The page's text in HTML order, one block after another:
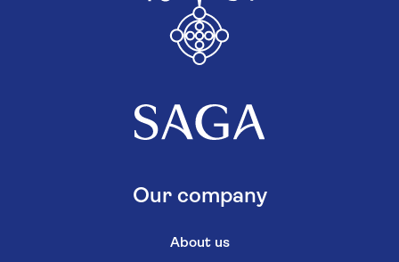
Our company
About us